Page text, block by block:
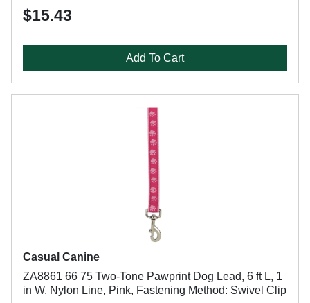
$15.43
Add To Cart
Casual Canine
ZA8861 66 75 Two-Tone Pawprint Dog Lead, 6 ft L, 1
in W, Nylon Line, Pink, Fastening Method: Swivel Clip